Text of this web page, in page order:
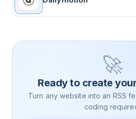
🚀
Ready to create
Turn any website into an RSS
coding